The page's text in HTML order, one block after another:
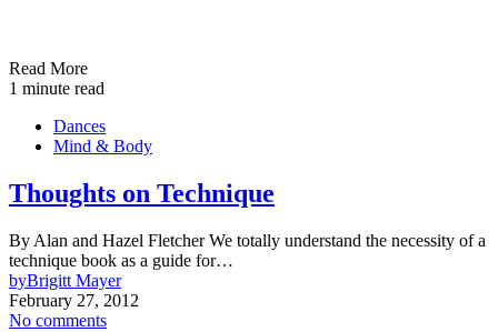
Read More
1 minute read
Dances
Mind & Body
Thoughts on Technique
By Alan and Hazel Fletcher We totally understand the necessity of a
technique book as a guide for…
byBrigitt Mayer
February 27, 2012
No comments